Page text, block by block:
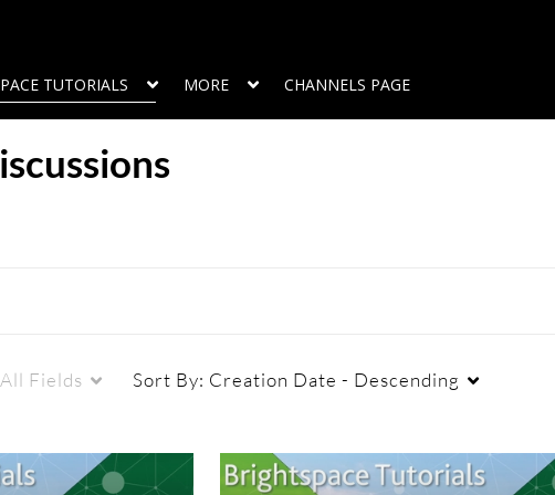
TUTORIALS MORE CHANNELS PAGE
All Fields Sort By: Creation Date - Descending
Duration Creation Date